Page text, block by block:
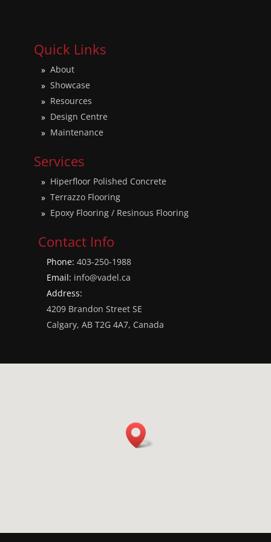
Quick Links
About
Showcase
Resources
Design Centre
Maintenance
Services
Hiperfloor Polished Concrete
Terrazzo Flooring
Epoxy Flooring / Resinous Flooring
Contact Info
Phone: 403-250-1988
Email: info@vadel.ca
Address:
4209 Brandon Street SE
Calgary, AB T2G 4A7, Canada